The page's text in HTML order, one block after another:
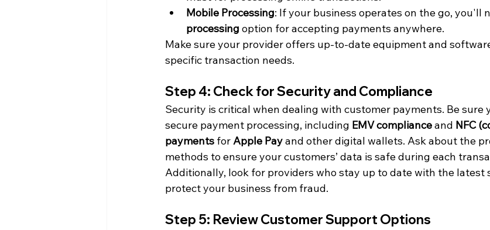
Mobile Processing: If your business operates on the go, you'll
processing option for accepting payments anywhere.
Make sure your provider offers up-to-date equipment and
specific transaction needs.
Step 4: Check for Security and Compliance
Security is critical when dealing with customer payments. Be sure
secure payment processing, including EMV compliance and NFC
payments for Apple Pay and other digital wallets. Ask about the
methods to ensure your customers’ data is safe during each
Additionally, look for providers who stay up to date with the latest
protect your business from fraud.
Step 5: Review Customer Support Options